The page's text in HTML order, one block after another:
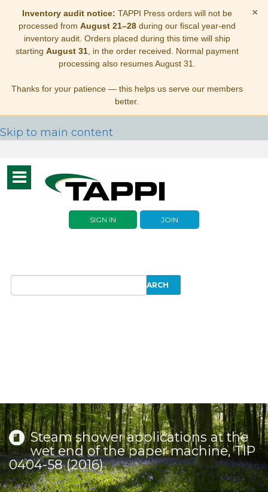
Inventory audit notice: TAPPI Press orders will not be
processed from August 21–28during our fiscal year-end
inventory audit. Orders placed during this time will ship
starting August 31, in the order received. Normal payment
processing also resumes August 31.
Thanks for your patience — this helps us serve our members
better.
×
Skip to main content
Toggle
navigation
SIGN IN JOIN
Steam shower applications at the
wet end of the paper machine, TIP
0404-58 (2016)